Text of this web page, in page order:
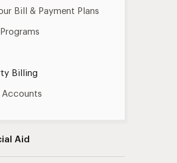
Bill & Payment Plans
Billing
Accounts
Aid